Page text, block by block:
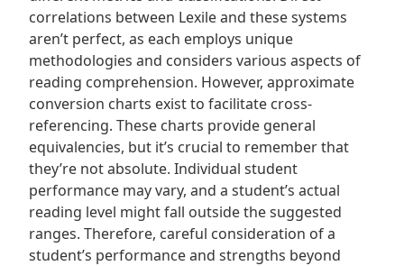
correlations between Lexile and these systems
aren’t perfect, as each employs unique
methodologies and considers various aspects of
reading comprehension. However, approximate
conversion charts exist to facilitate cross-
referencing. These charts provide general
equivalencies, but it’s crucial to remember that
they’re not absolute. Individual student
performance may vary, and a student’s actual
reading level might fall outside the suggested
ranges. Therefore, careful consideration of a
student’s performance and strengths beyond